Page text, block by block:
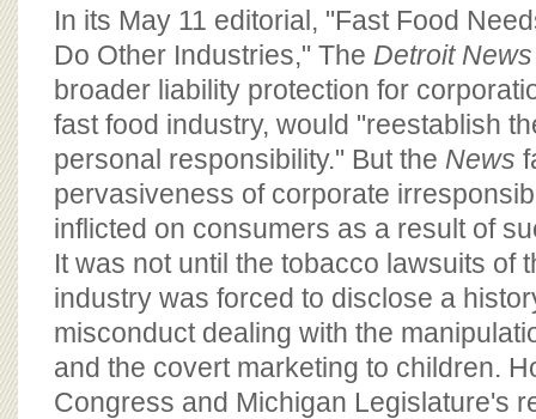
BOARD OF ADVISORS
In its May 11 editorial, "Fast Food
Do Other Industries," The Detroit News
broader liability protection for
fast food industry, would "reestablish
personal responsibility." But the News
pervasiveness of corporate
inflicted on consumers as a result of
It was not until the tobacco lawsuits of
industry was forced to disclose a
misconduct dealing with the
and the covert marketing to children.
Congress and Michigan Legislature's